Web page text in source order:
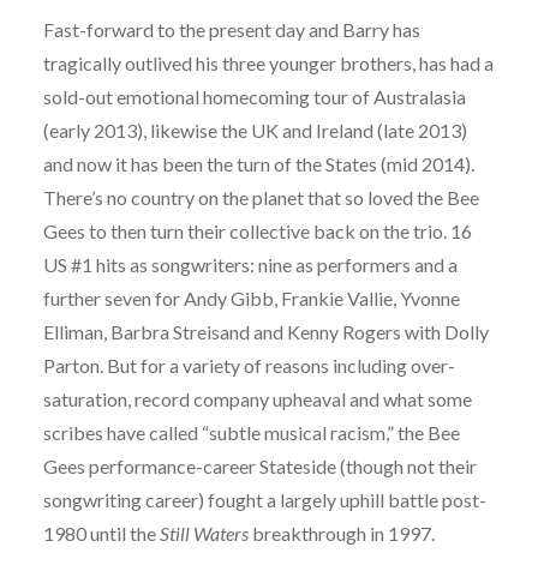
Fast-forward to the present day and Barry has
tragically outlived his three younger brothers, has had a
sold-out emotional homecoming tour of Australasia
(early 2013), likewise the UK and Ireland (late 2013)
and now it has been the turn of the States (mid 2014).
There’s no country on the planet that so loved the Bee
Gees to then turn their collective back on the trio. 16
US #1 hits as songwriters: nine as performers and a
further seven for Andy Gibb, Frankie Vallie, Yvonne
Elliman, Barbra Streisand and Kenny Rogers with Dolly
Parton. But for a variety of reasons including over-
saturation, record company upheaval and what some
scribes have called “subtle musical racism,” the Bee
Gees performance-career Stateside (though not their
songwriting career) fought a largely uphill battle post-
1980 until theStill Watersbreakthrough in 1997.